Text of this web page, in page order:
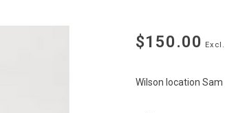
$150.00
Wilson location